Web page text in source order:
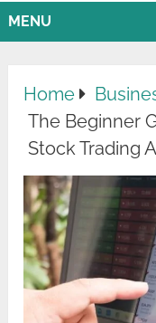
MENU
Home
The Beginner
Stock Trading